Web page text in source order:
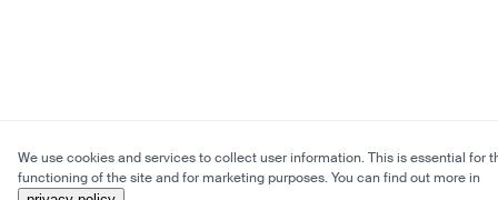
We use cookies and services to collect user information. This is essential for
functioning of the site and for marketing purposes. You can find out more in